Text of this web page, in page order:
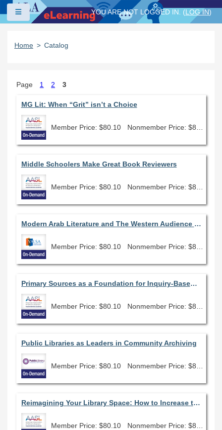
Skip to main content
Side panel
YOU ARE NOT LOGGED IN. (LOG IN)
Home Catalog
Page 1 2 3
MG Lit: When “Grit” isn’t a Choice
Member Price: $80.10
Middle Schoolers Make Great Book Reviewers
Member Price: $80.10
Modern Arab Literature and The Western Audience (December 2021)
Member Price: $80.10
Primary Sources as a Foundation for Inquiry-Based Learning
Member Price: $80.10
Public Libraries as Leaders in Community Archiving
Member Price: $80.10
Reimagining Your Library Space: How to Increase the Vibes in Your School Library No Matter What Your Budget
Member Price: $80.10